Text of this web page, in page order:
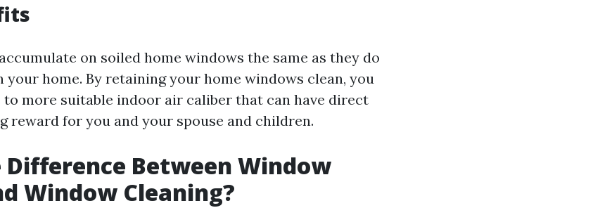
on soiled home windows the same as they do
your home. By retaining your home windows clean, you
more suitable indoor air caliber that can have direct
reward for you and your spouse and children.
Between Window
Window Cleaning?